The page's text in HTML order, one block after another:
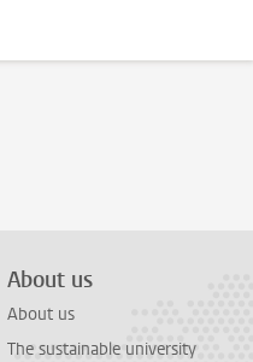
About us
About us
The sustainable university